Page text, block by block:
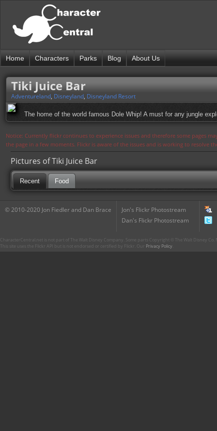
Home Characters Parks Blog About Us
Tiki Juice Bar
Adventureland, Disneyland, Disneyland Resort
The home of the world famous Dole Whip! A must for any jungle
Notice: Currently flickr continues to experience issues and therefore some pages
the page in a few moments. Flickr is aware of the issues and is working to resolve
Pictures of Tiki Juice Bar
Recent Food
© 2010-2020 Jon Fiedler and Dan Brace
Jon's Flickr Photostream
Dan's Flickr Photostream
CharacterCentral.net is not part of The Walt Disney Company. Some parts Copyright © The Walt Disney
This site uses the Flickr API but is not endorsed or certified by Flickr. Our Privacy Policy